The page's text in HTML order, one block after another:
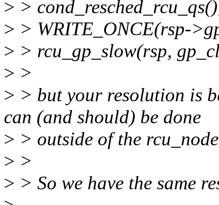
> >
> > WRITE_ONCE(rsp-
> > rcu_gp_slow(rsp,
> >
> > but your resolution is
can (and should) be done
> > outside of the
> >
> > So we have the same